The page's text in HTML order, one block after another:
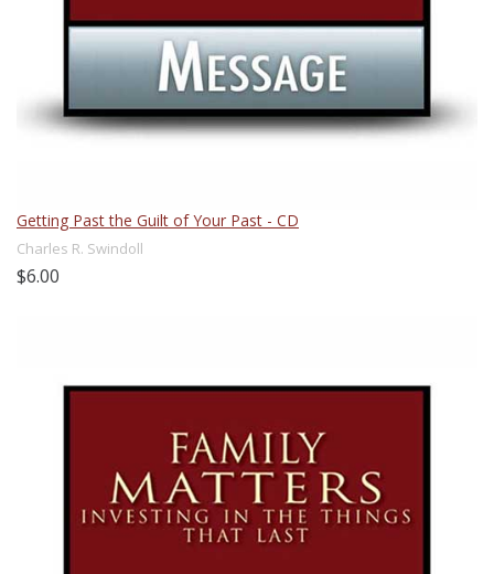
Getting Past the Guilt of Your Past - CD
Charles R. Swindoll
$6.00